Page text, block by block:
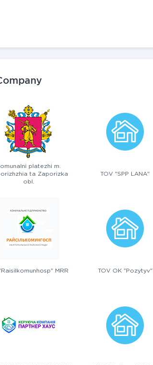
platezhi m.
ta Zaporizka
obl.
TOV "SPP LANA"
MRR TOV OK "Pozytyv"